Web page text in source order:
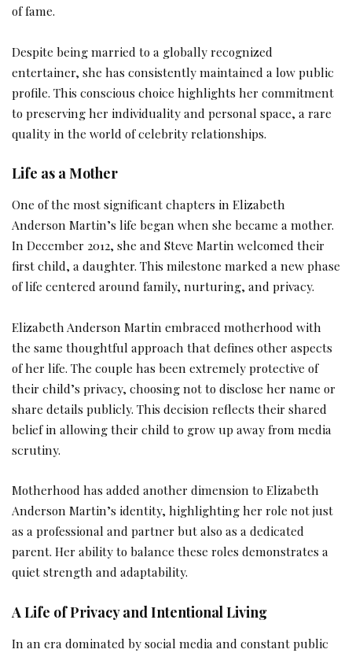
of fame.
Despite being married to a globally recognized
entertainer, she has consistently maintained a low public
profile. This conscious choice highlights her commitment
to preserving her individuality and personal space, a rare
quality in the world of celebrity relationships.
Life as a Mother
One of the most significant chapters in Elizabeth
Anderson Martin’s life began when she became a mother.
In December 2012, she and Steve Martin welcomed their
first child, a daughter. This milestone marked a new phase
of life centered around family, nurturing, and privacy.
Elizabeth Anderson Martin embraced motherhood with
the same thoughtful approach that defines other aspects
of her life. The couple has been extremely protective of
their child’s privacy, choosing not to disclose her name or
share details publicly. This decision reflects their shared
belief in allowing their child to grow up away from media
scrutiny.
Motherhood has added another dimension to Elizabeth
Anderson Martin’s identity, highlighting her role not just
as a professional and partner but also as a dedicated
parent. Her ability to balance these roles demonstrates a
quiet strength and adaptability.
A Life of Privacy and Intentional Living
In an era dominated by social media and constant public